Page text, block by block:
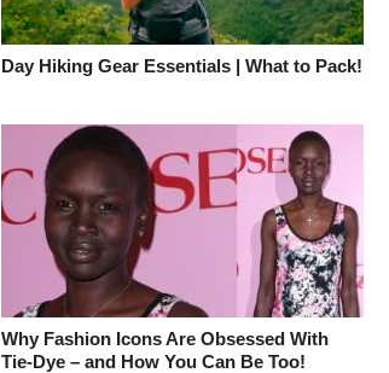
Day Hiking Gear Essentials | What to Pack!
Why Fashion Icons Are Obsessed With
Tie-Dye – and How You Can Be Too!